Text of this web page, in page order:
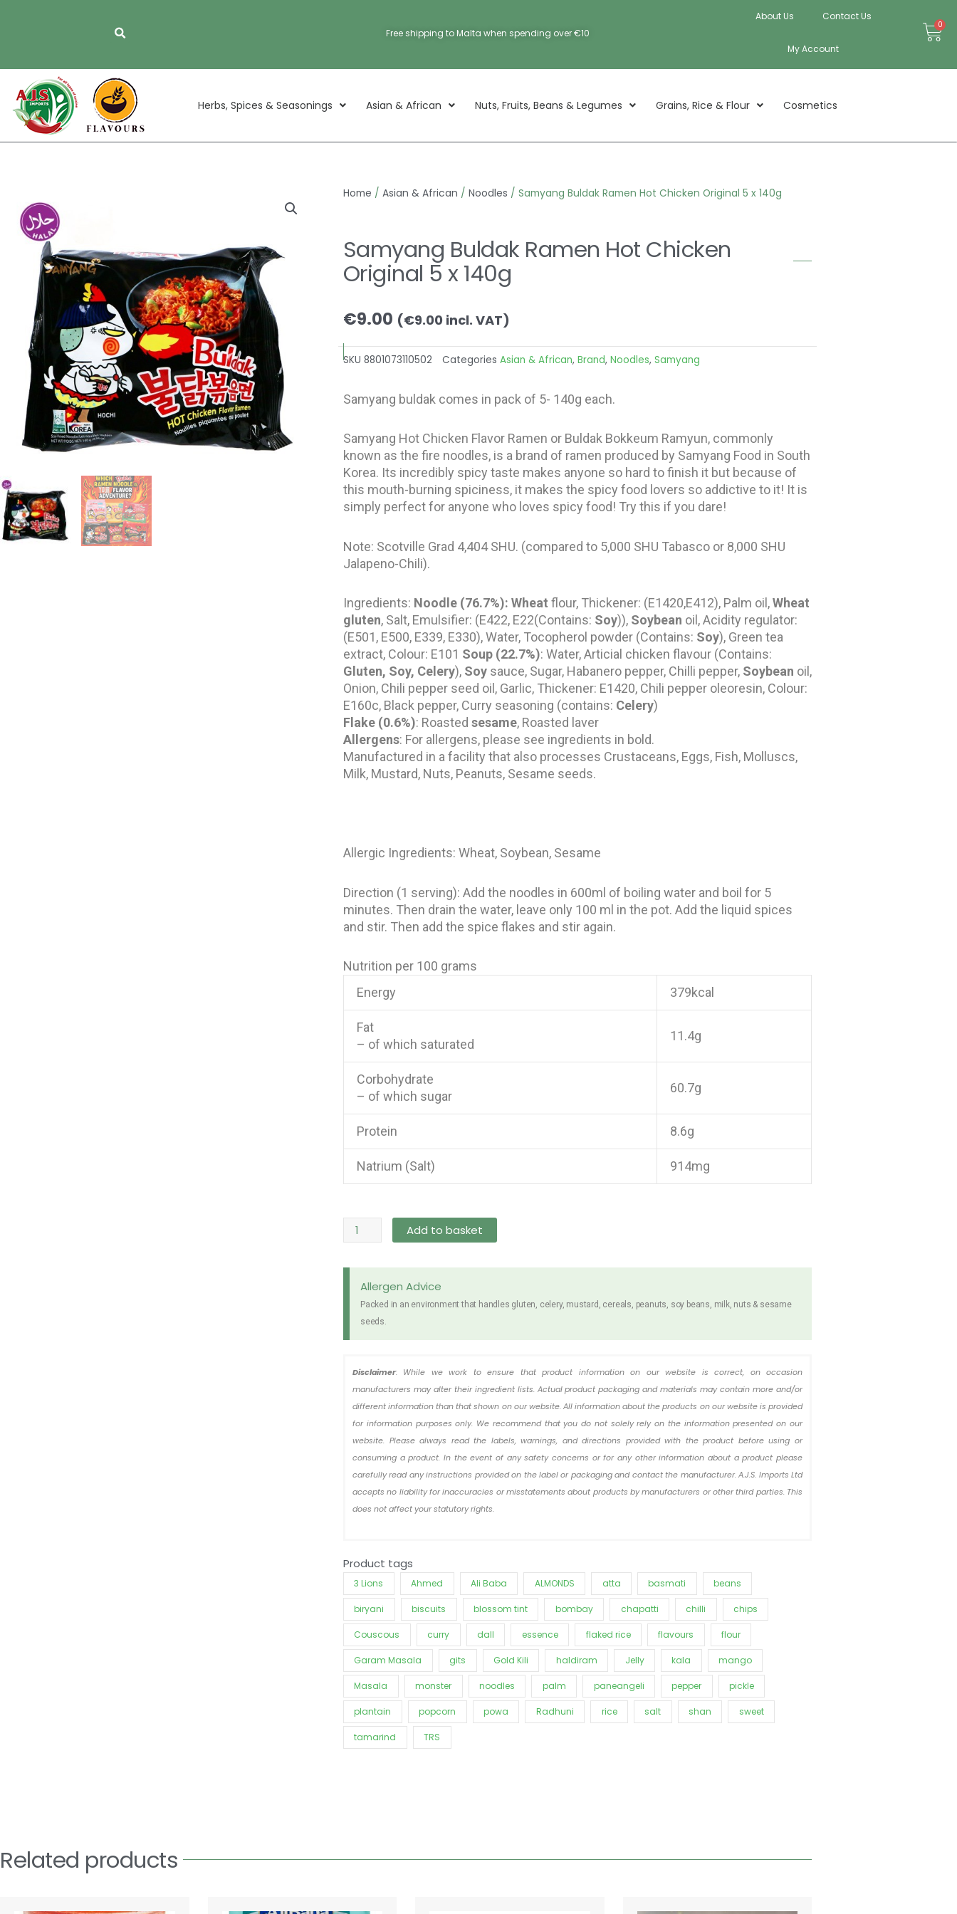
Free shipping to Malta when spending over €10
About Us Contact Us
My Account
0
Herbs, Spices & Seasonings Asian & African Nuts, Fruits, Beans & Legumes Grains, Rice & Flour Cosmetics
Home / Asian & African / Noodles / Samyang Buldak Ramen Hot Chicken Original 5 x 140g
Samyang Buldak Ramen Hot Chicken
Original 5 x 140g
€9.00 (€9.00 incl. VAT)
SKU 8801073110502 Categories Asian & African, Brand, Noodles, Samyang
Samyang buldak comes in pack of 5- 140g each.
Samyang Hot Chicken Flavor Ramen or Buldak Bokkeum Ramyun, commonly
known as the fire noodles, is a brand of ramen produced by Samyang Food in South
Korea. Its incredibly spicy taste makes anyone so hard to finish it but because of
this mouth-burning spiciness, it makes the spicy food lovers so addictive to it! It is
simply perfect for anyone who loves spicy food! Try this if you dare!
Note: Scotville Grad 4,404 SHU. (compared to 5,000 SHU Tabasco or 8,000 SHU
Jalapeno-Chili).
Ingredients: Noodle (76.7%): Wheat flour, Thickener: (E1420,E412), Palm oil,Wheat
gluten, Salt, Emulsifier: (E422, E22(Contains: Soy)), Soybean oil, Acidity regulator:
(E501, E500, E339, E330), Water, Tocopherol powder (Contains: Soy), Green tea
extract, Colour: E101 Soup (22.7%): Water, Articial chicken flavour (Contains:
Gluten, Soy, Celery), Soysauce, Sugar, Habanero pepper, Chilli pepper, Soybean oil,
Onion, Chili pepper seed oil, Garlic, Thickener: E1420, Chili pepper oleoresin, Colour:
E160c, Black pepper, Curry seasoning (contains: Celery)
Flake (0.6%): Roasted sesame, Roasted laver
Allergens: For allergens, please see ingredients in bold.
Manufactured in a facility that also processes Crustaceans, Eggs, Fish, Molluscs,
Milk, Mustard, Nuts, Peanuts, Sesame seeds.
Allergic Ingredients: Wheat, Soybean, Sesame
Direction (1 serving): Add the noodles in 600ml of boiling water and boil for 5
minutes. Then drain the water, leave only 100 ml in the pot. Add the liquid spices
and stir. Then add the spice flakes and stir again.
Nutrition per 100 grams
Energy
379kcal
Fat
– of which saturated
11.4g
Corbohydrate
– of which sugar
60.7g
Protein 8.6g
Natrium (Salt) 914mg
Samyang
Buldak
Chicken
Original
x
quantity
Add to basket
Allergen Advice
Packed in an environment that handles gluten, celery, mustard, cereals, peanuts, soy beans, milk, nuts & sesame
seeds.
Disclaimer: While we work to ensure that product information on our website is correct, on occasion
manufacturers may alter their ingredient lists. Actual product packaging and materials may contain more and/or
different information than that shown on our website. All information about the products on our website is provided
for information purposes only. We recommend that you do not solely rely on the information presented on our
website. Please always read the labels, warnings, and directions provided with the product before using or
consuming a product. In the event of any safety concerns or for any other information about a product please
carefully read any instructions provided on the label or packaging and contact the manufacturer. A.J.S. Imports Ltd
accepts no liability for inaccuracies or misstatements about products by manufacturers or other third parties. This
does not affect your statutory rights.
Product tags
3 Lions Ahmed Ali Baba ALMONDS atta basmati beans
biryani biscuits blossom tint bombay chapatti chilli chips
Couscous curry dall essence flaked rice flavours flour
Garam Masala gits Gold Kili haldiram Jelly kala mango
Masala monster noodles palm paneangeli pepper pickle
plantain popcorn powa Radhuni rice salt shan sweet
tamarind TRS
Related products